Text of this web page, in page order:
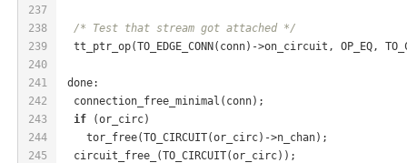
237
238
239
240
241
242
243
244
245
/* Test that stream got attached */
tt_ptr_op(TO_EDGE_CONN(conn)->on_circuit, OP_EQ,
done:
  connection_free_minimal(conn);
if (or_circ)
    tor_free(TO_CIRCUIT(or_circ)->n_chan);
  circuit_free_(TO_CIRCUIT(or_circ));